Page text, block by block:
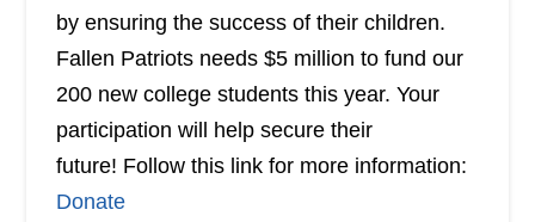
by ensuring the success of their children.
Fallen Patriots needs $5 million to fund our
200 new college students this year. Your
participation will help secure their
future! Follow this link for more information:
Donate